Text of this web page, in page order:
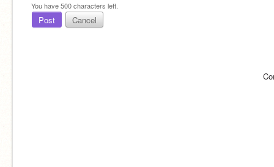
You have500characters left.
Post Cancel